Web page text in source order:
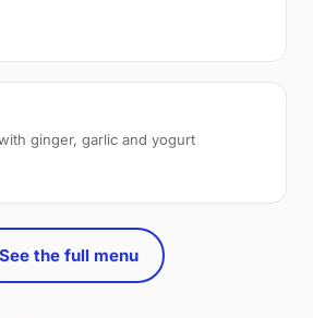
ginger, garlic and yogurt
See the full menu